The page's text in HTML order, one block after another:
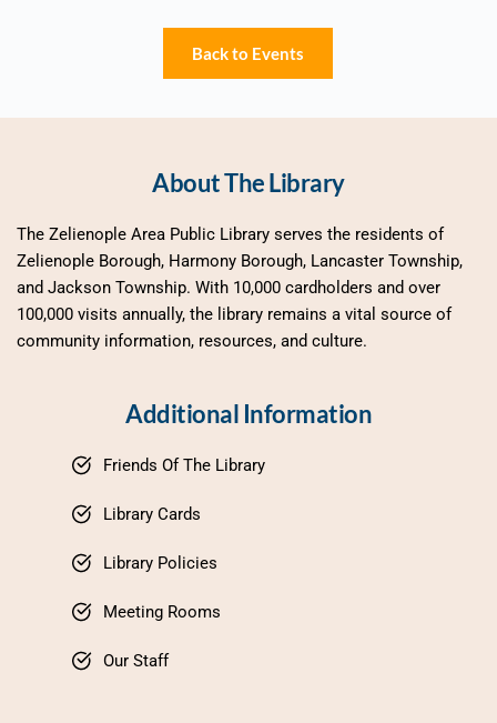
Back to Events
About The Library
The Zelienople Area Public Library serves the residents of
Zelienople Borough, Harmony Borough, Lancaster Township,
and Jackson Township. With 10,000 cardholders and over
100,000 visits annually, the library remains a vital source of
community information, resources, and culture.
Additional Information
Friends Of The Library
Library Cards
Library Policies
Meeting Rooms
Our Staff